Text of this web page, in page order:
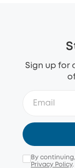
Sign up for
By
Privacy Policy.